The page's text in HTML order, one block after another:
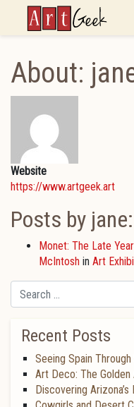
ArtGeek
About:
Website
https://www.artgeek.art
Posts by jane:
Monet: The Late
McIntosh in Art
Search
Recent Posts
Seeing Spain Through
Art Deco: The
Discovering